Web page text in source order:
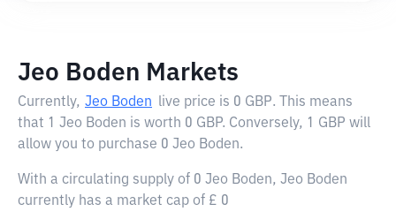
Jeo Boden Markets
Currently, Jeo Boden live price is 0 GBP. This means
that 1 Jeo Boden is worth 0 GBP. Conversely, 1 GBP will
allow you to purchase 0 Jeo Boden.
With a circulating supply of 0 Jeo Boden, Jeo Boden
currently has a market cap of £ 0